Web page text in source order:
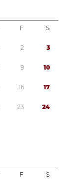
F S
2 3
9 10
16 17
23 24
F S